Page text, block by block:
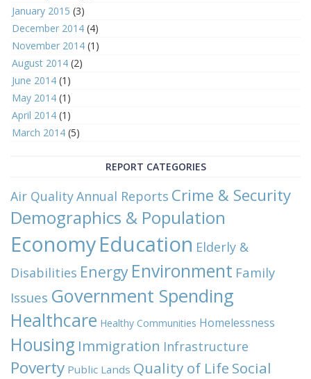
January 2015 (3)
December 2014 (4)
November 2014 (1)
August 2014 (2)
June 2014 (1)
May 2014 (1)
April 2014 (1)
March 2014 (5)
REPORT CATEGORIES
Air QualityAnnual Reports Crime & Security
Demographics & Population
EconomyEducation Elderly &
Disabilities Energy Environment Family
Issues Government Spending
Healthcare Healthy Communities Homelessness
Housing Immigration Infrastructure
Poverty Public Lands Quality of Life Social